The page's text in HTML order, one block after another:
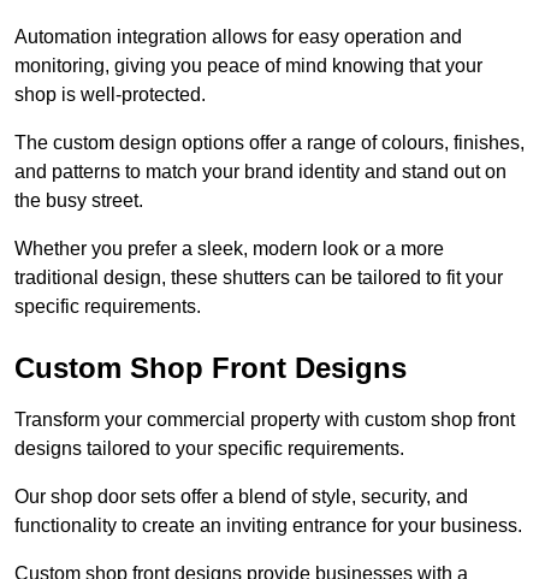
Automation integration allows for easy operation and
monitoring, giving you peace of mind knowing that your
shop is well-protected.
The custom design options offer a range of colours, finishes,
and patterns to match your brand identity and stand out on
the busy street.
Whether you prefer a sleek, modern look or a more
traditional design, these shutters can be tailored to fit your
specific requirements.
Custom Shop Front Designs
Transform your commercial property with custom shop front
designs tailored to your specific requirements.
Our shop door sets offer a blend of style, security, and
functionality to create an inviting entrance for your business.
Custom shop front designs provide businesses with a